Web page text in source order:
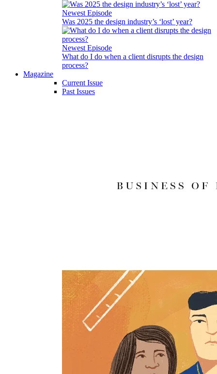
Newest Episode
Was 2025 the design industry’s ‘lost’ year?
Newest Episode
What do I do when a client disrupts the design
process?
Magazine
Current Issue
Past Issues